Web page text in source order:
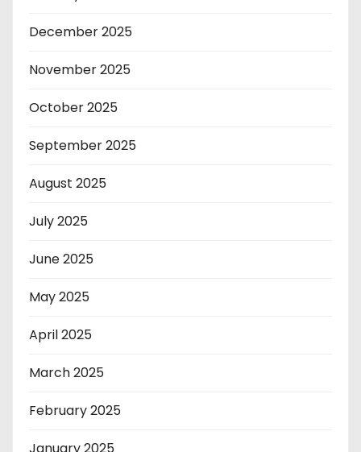
December 2025
November 2025
October 2025
September 2025
August 2025
July 2025
June 2025
May 2025
April 2025
March 2025
February 2025